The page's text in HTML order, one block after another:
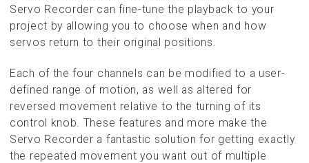
Servo Recorder can fine-tune the playback to your
project by allowing you to choose when and how
servos return to their original positions.
Each of the four channels can be modified to a user-
defined range of motion, as well as altered for
reversed movement relative to the turning of its
control knob. These features and more make the
Servo Recorder a fantastic solution for getting exactly
the repeated movement you want out of multiple